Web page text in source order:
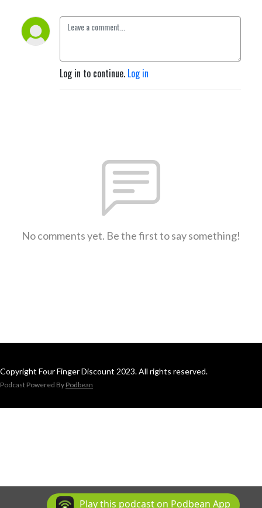
Log in to continue. Log in
No comments yet. Be the first to say something!
Copyright Four Finger Discount 2023. All rights reserved.
Podcast Powered By Podbean
Play this podcast on Podbean App